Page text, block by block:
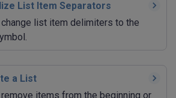
List Item Separators
list item delimiters to the
a List
items from the beginning or